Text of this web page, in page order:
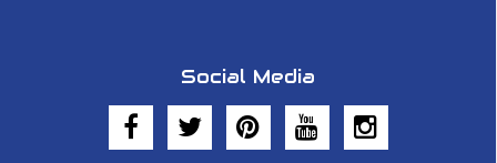
Social Media